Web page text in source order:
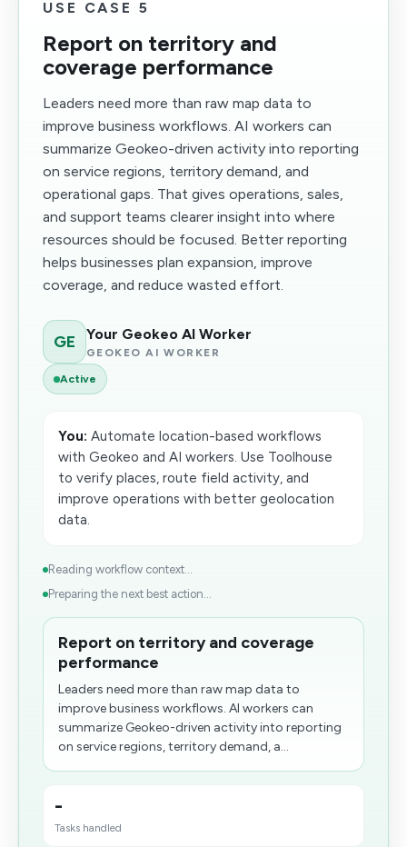
USE CASE 5
Report on territory and
coverage performance
Leaders need more than raw map data to
improve business workflows. AI workers can
summarize Geokeo-driven activity into reporting
on service regions, territory demand, and
operational gaps. That gives operations, sales,
and support teams clearer insight into where
resources should be focused. Better reporting
helps businesses plan expansion, improve
coverage, and reduce wasted effort.
GE Your Geokeo AI Worker
GEOKEO AI WORKER
Active
You: Automate location-based workflows
with Geokeo and AI workers. Use Toolhouse
to verify places, route field activity, and
improve operations with better geolocation
data.
Reading workflow context...
Preparing the next best action...
Report on territory and coverage
performance
Leaders need more than raw map data to
improve business workflows. AI workers can
summarize Geokeo-driven activity into reporting
on service regions, territory demand, a...
-
Tasks handled